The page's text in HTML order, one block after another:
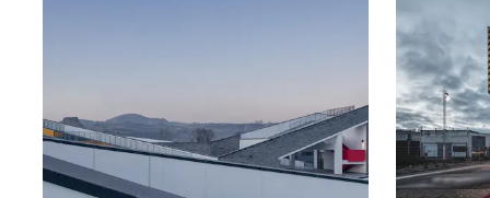
View Project call_made